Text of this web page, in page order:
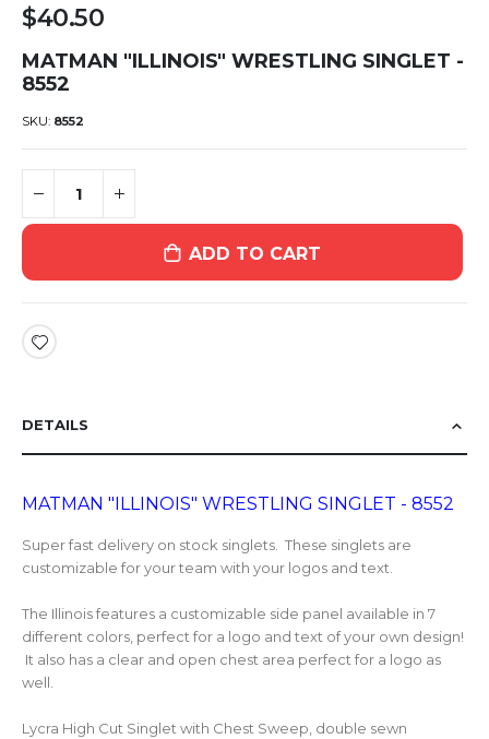
$40.50
MATMAN "ILLINOIS" WRESTLING SINGLET -
8552
SKU 8552
ADD TO CART
DETAILS
MATMAN "ILLINOIS" WRESTLING SINGLET - 8552
Super fast delivery on stock singlets. These singlets are
customizable for your team with your logos and text.
The Illinois features a customizable side panel available in 7
different colors, perfect for a logo and text of your own design!
It also has a clear and open chest area perfect for a logo as
well.
Lycra High Cut Singlet with Chest Sweep, double sewn